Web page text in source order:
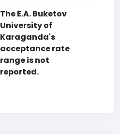
The E.A. Buketov
University of
Karaganda's
acceptance rate
range is not
reported.